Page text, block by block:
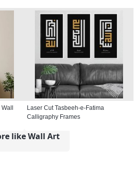
Wall
Laser Cut Tasbeeh-e-Fatima
Calligraphy Frames
like Wall Art